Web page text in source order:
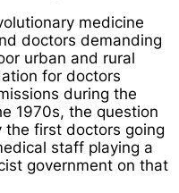
medicine
doctors demanding
urban and rural
for doctors
during the
1970s, the question
the first doctors going
staff playing a
government on that